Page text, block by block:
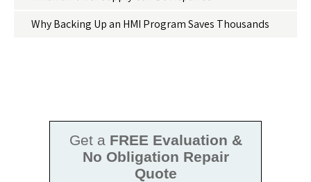
Why Backing Up an HMI Program Saves Thousands
Get a FREE Evaluation &
No Obligation Repair
Quote